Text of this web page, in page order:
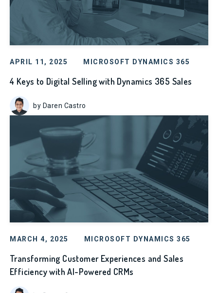
APRIL 11, 2025 MICROSOFT DYNAMICS 365
4 Keys to Digital Selling with Dynamics 365 Sales
by Daren Castro
MARCH 4, 2025 MICROSOFT DYNAMICS 365
Transforming Customer Experiences and Sales
Efficiency with AI-Powered CRMs